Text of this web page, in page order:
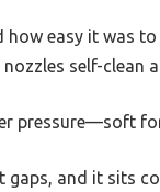
how easy it was
self-clean
pressure—soft
and it sits